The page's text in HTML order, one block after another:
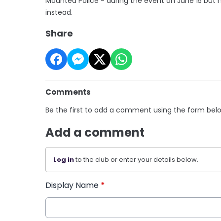
instead.
Share
Comments
Be the first to add a comment using the form
Add a comment
Log into the club or enter your details below.
Display Name *